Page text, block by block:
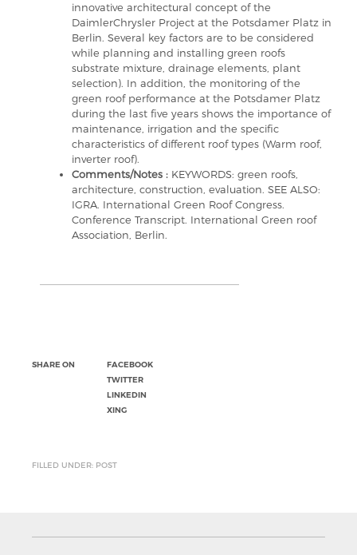
innovative architectural concept of the
DaimlerChrysler Project at the Potsdamer Platz in
Berlin. Several key factors are to be considered
while planning and installing green roofs
substrate mixture, drainage elements, plant
selection). In addition, the monitoring of the
green roof performance at the Potsdamer Platz
during the last five years shows the importance of
maintenance, irrigation and the specific
characteristics of different roof types (Warm roof,
inverter roof).
Comments/Notes : KEYWORDS: green roofs,
architecture, construction, evaluation. SEE ALSO:
IGRA. International Green Roof Congress.
Conference Transcript. International Green roof
Association, Berlin.
SHARE ON
FACEBOOK
TWITTER
LINKEDIN
XING
FILLED UNDER: POST